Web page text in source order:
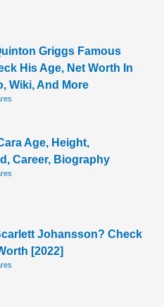
Griggs Famous
His Age, Net Worth In
Wiki, And More
Age, Height,
Career, Biography
Johansson? Check
[2022]